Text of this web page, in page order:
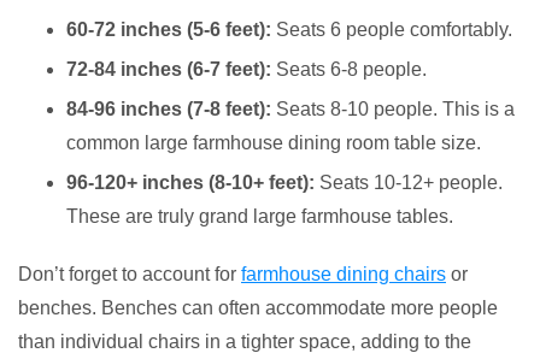
60-72 inches (5-6 feet): Seats 6 people comfortably.
72-84 inches (6-7 feet): Seats 6-8 people.
84-96 inches (7-8 feet): Seats 8-10 people. This is a
common large farmhouse dining room table size.
96-120+ inches (8-10+ feet): Seats 10-12+ people.
These are truly grand large farmhouse tables.
Don’t forget to account for farmhouse dining chairs or
benches. Benches can often accommodate more people
than individual chairs in a tighter space, adding to the